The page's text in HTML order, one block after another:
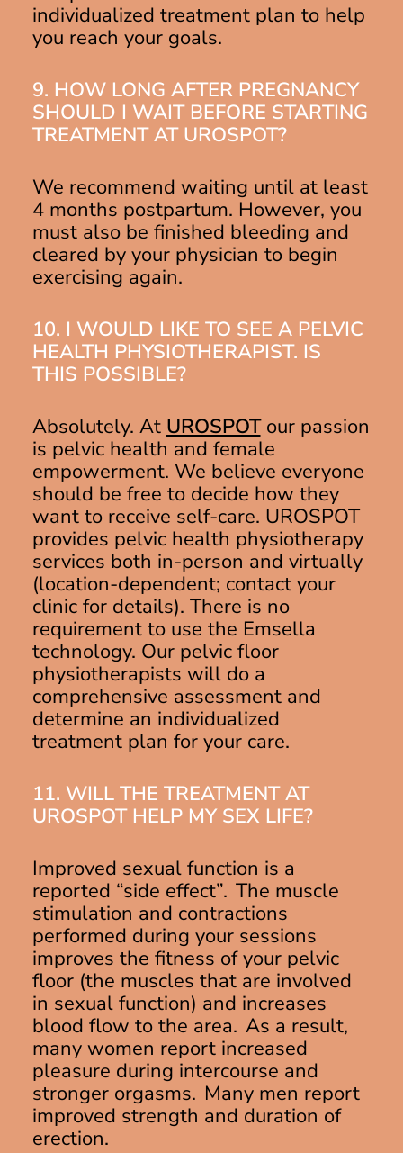
individualized treatment plan to help
you reach your goals.
9. HOW LONG AFTER PREGNANCY
SHOULD I WAIT BEFORE STARTING
TREATMENT AT UROSPOT?
We recommend waiting until at least
4 months postpartum. However, you
must also be finished bleeding and
cleared by your physician to begin
exercising again.
10. I WOULD LIKE TO SEE A PELVIC
HEALTH PHYSIOTHERAPIST. IS
THIS POSSIBLE?
Absolutely. At UROSPOTour passion
is pelvic health and female
empowerment. We believe everyone
should be free to decide how they
want to receive self-care. UROSPOT
provides pelvic health physiotherapy
services both in-person and virtually
(location-dependent; contact your
clinic for details). There is no
requirement to use the Emsella
technology. Our pelvic floor
physiotherapists will do a
comprehensive assessment and
determine an individualized
treatment plan for your care.
11. WILL THE TREATMENT AT
UROSPOT HELP MY SEX LIFE?
Improved sexual function is a
reported “side effect”. The muscle
stimulation and contractions
performed during your sessions
improves the fitness of your pelvic
floor (the muscles that are involved
in sexual function) and increases
blood flow to the area. As a result,
many women report increased
pleasure during intercourse and
stronger orgasms. Many men report
improved strength and duration of
erection.